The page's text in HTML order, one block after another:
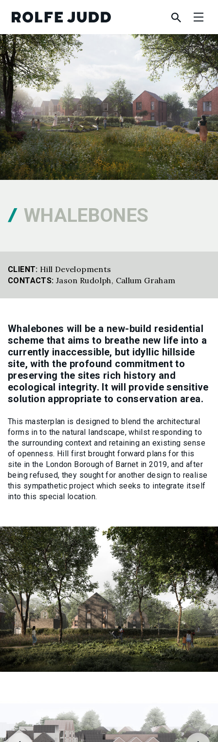
WHALEBONES
CLIENT: Hill Developments
CONTACTS: Jason Rudolph, Callum Graham
Whalebones will be a new-build residential
scheme that aims to breathe new life into a
currently inaccessible, but idyllic hillside
site, with the profound commitment to
preserving the sites rich history and
ecological integrity. It will provide sensitive
solution appropriate to conservation area.
This masterplan is designed to blend the architectural
forms in to the natural landscape, whilst responding to
the surrounding context and retaining an existing sense
of openness. Hill first brought forward plans for this
site in the London Borough of Barnet in 2019, and after
being refused, they sought for another design to realise
this sympathetic project which seeks to integrate itself
into this special location.